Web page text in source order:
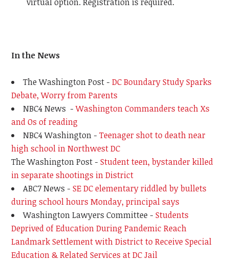
In the News
The Washington Post -DC Boundary Study Sparks
Debate, Worry from Parents
NBC4 News -Washington Commanders teach Xs
and Os of reading
NBC4 Washington -Teenager shot to death near
high school in Northwest DC
The Washington Post -Student teen, bystander killed
in separate shootings in District
ABC7 News -SE DC elementary riddled by bullets
during school hours Monday, principal says
Washington Lawyers Committee -Students
Deprived of Education During Pandemic Reach
Landmark Settlement with District to Receive Special
Education & Related Services at DC Jail